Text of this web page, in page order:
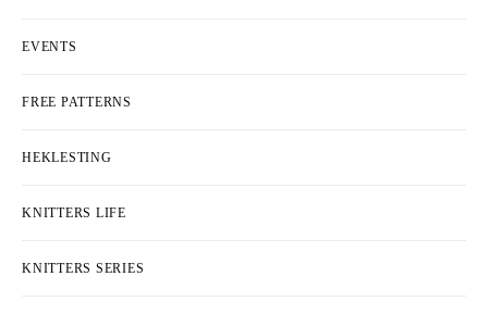
EVENTS
FREE PATTERNS
HEKLESTING
KNITTERS LIFE
KNITTERS SERIES